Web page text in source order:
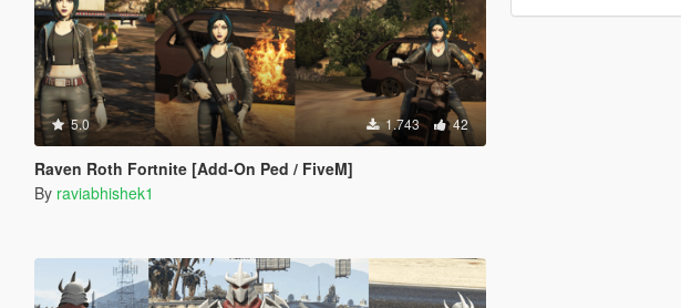
5.0 1.743 42
Raven Roth Fortnite [Add-On Ped / FiveM]
By raviabhishek1